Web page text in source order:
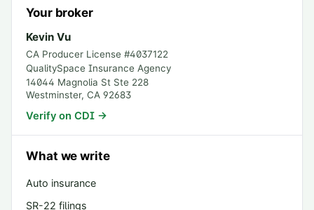
Your broker
Kevin Vu
CA Producer License #4037122
QualitySpace Insurance Agency
14044 Magnolia St Ste 228
Westminster, CA 92683
Verify on CDI →
What we write
Auto insurance
SR-22 filings